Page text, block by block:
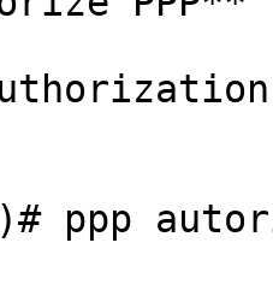
ppp